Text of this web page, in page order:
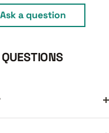
Ask a question